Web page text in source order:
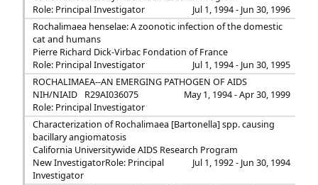
Jul 1, 1994 - Jun 30, 1996
Role: Principal Investigator
Rochalimaea henselae: A zoonotic infection of the domestic
cat and humans
Pierre Richard Dick-Virbac Fondation of France
Jul 1, 1994 - Jun 30, 1995
Role: Principal Investigator
ROCHALIMAEA--AN EMERGING PATHOGEN OF AIDS
NIH/NIAID
R29AI036075
May 1, 1994 - Apr 30, 1999
Role: Principal Investigator
Characterization of Rochalimaea [Bartonella] spp. causing
bacillary angiomatosis
California Universitywide AIDS Research Program
New Investigator
Jul 1, 1992 - Jun 30, 1994
Role: Principal
Investigator